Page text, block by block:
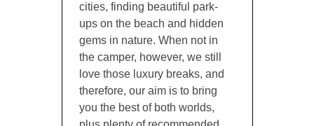
cities, finding beautiful park-
ups on the beach and hidden
gems in nature. When not in
the camper, however, we still
love those luxury breaks, and
therefore, our aim is to bring
you the best of both worlds,